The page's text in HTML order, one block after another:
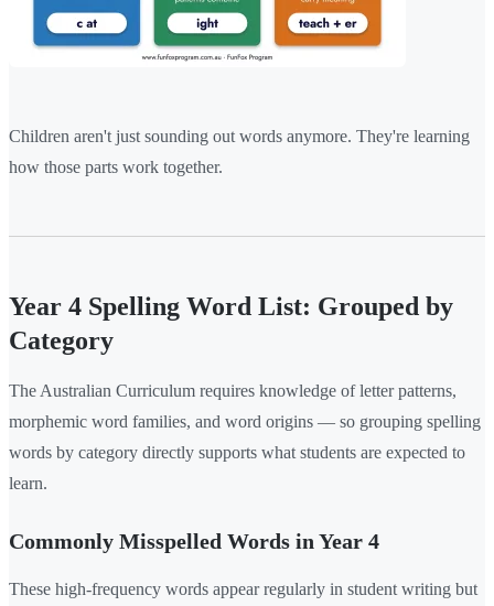
Children aren't just sounding out words anymore. They're learning
how those parts work together.
Year 4 Spelling Word List: Grouped by
Category
The Australian Curriculum requires knowledge of letter patterns,
morphemic word families, and word origins — so grouping spelling
words by category directly supports what students are expected to
learn.
Commonly Misspelled Words in Year 4
These high-frequency words appear regularly in student writing but